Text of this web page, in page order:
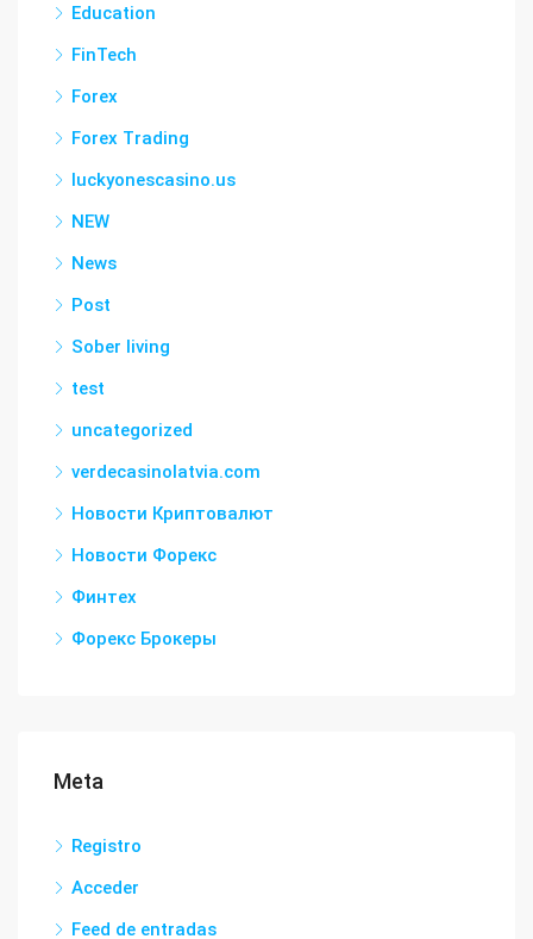
Education
FinTech
Forex
Forex Trading
luckyonescasino.us
NEW
News
Post
Sober living
test
uncategorized
verdecasinolatvia.com
Новости Криптовалют
Новости Форекс
Финтех
Форекс Брокеры
Meta
Registro
Acceder
Feed de entradas